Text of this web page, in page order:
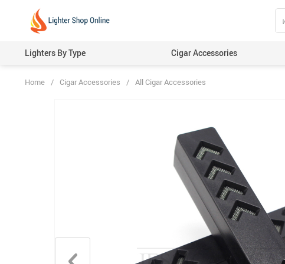
Lighters By Type Cigar Accessories
Home / Cigar Accessories / All Cigar Accessories